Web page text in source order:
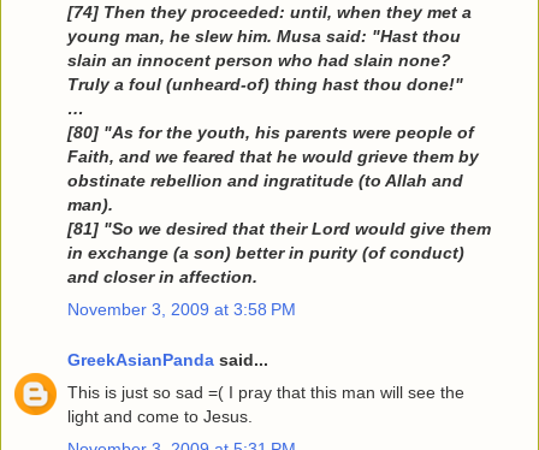
[74] Then they proceeded: until, when they met a
young man, he slew him. Musa said: "Hast thou
slain an innocent person who had slain none?
Truly a foul (unheard-of) thing hast thou done!"
…
[80] "As for the youth, his parents were people of
Faith, and we feared that he would grieve them by
obstinate rebellion and ingratitude (to Allah and
man).
[81] "So we desired that their Lord would give them
in exchange (a son) better in purity (of conduct)
and closer in affection.
November 3, 2009 at 3:58 PM
GreekAsianPanda said...
This is just so sad =( I pray that this man will see the
light and come to Jesus.